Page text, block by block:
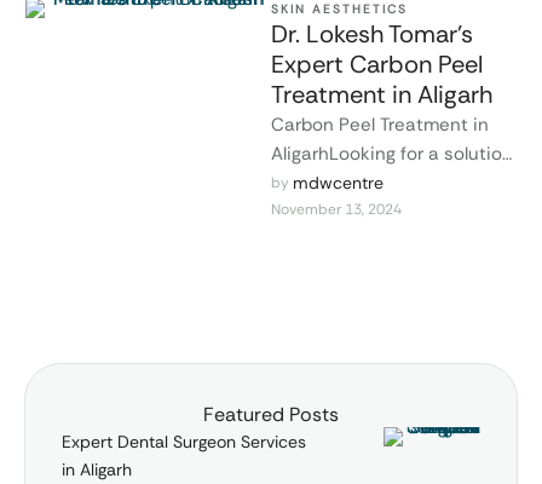
SKIN AESTHETICS
Dr. Lokesh Tomar’s
Expert Carbon Peel
Treatment in Aligarh
Carbon Peel Treatment in
AligarhLooking for a solution
to rejuvenate your skin and
achieve a radiant glow?
by mdwcentre
November 13, 2024
Featured Posts
Expert Dental Surgeon Services
in Aligarh